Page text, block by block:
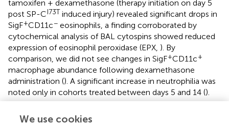
tamoxifen + dexamethasone (therapy initiation on day 5
post SP-CI73T induced injury) revealed significant drops in
SigF+CD11c− eosinophils, a finding corroborated by
cytochemical analysis of BAL cytospins showed reduced
expression of eosinophil peroxidase (EPX, ). By
comparison, we did not see changes in SigF+CD11c+
macrophage abundance following dexamethasone
administration (). A significant increase in neutrophilia was
noted only in cohorts treated between days 5 and 14 ().
We use cookies